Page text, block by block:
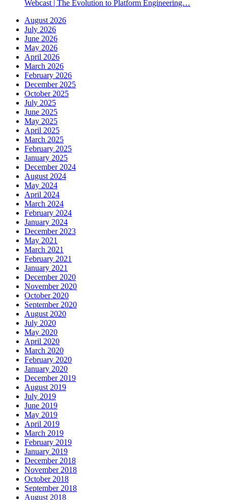
Webcast | The Evolution to Platform Engineering…
August 2026
July 2026
June 2026
May 2026
April 2026
March 2026
February 2026
December 2025
October 2025
July 2025
June 2025
May 2025
April 2025
March 2025
February 2025
January 2025
December 2024
August 2024
May 2024
April 2024
March 2024
February 2024
January 2024
December 2023
May 2021
March 2021
February 2021
January 2021
December 2020
November 2020
October 2020
September 2020
August 2020
July 2020
May 2020
April 2020
March 2020
February 2020
January 2020
December 2019
August 2019
July 2019
June 2019
May 2019
April 2019
March 2019
February 2019
January 2019
December 2018
November 2018
October 2018
September 2018
August 2018